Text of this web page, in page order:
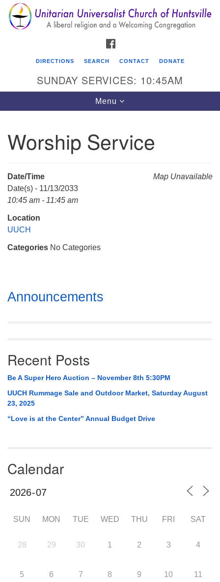
Search
for:
Search
Google
Map
Unitarian Universalist Church of Huntsville
Mail To:
Huntsville, AL 35814
DIRECTIONS SEARCH CONTACT DONATE
SUNDAY SERVICES: 10:45AM
Toggle
navigation
Menu
Worship Service
Map Unavailable
Date/Time
Date(s) - 11/13/2033
10:45 am - 11:45 am
Location
UUCH
Categories No Categories
Section
Navigation
Announcements
Recent Posts
Be A Super Hero Auction – November 8th 5:30PM
UUCH Rummage Sale and Outdoor Market, Saturday August
23, 2025
“Love is at the Center” Annual Budget Drive
Calendar
SUN MON TUE WED THU FRI SAT
28 29 30 1 2 3 4
5 6 7 8 9 10 11